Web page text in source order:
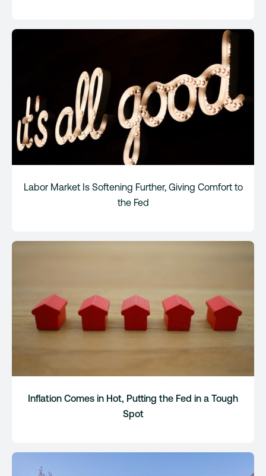
Labor Market Is Softening Further, Giving Comfort to
the Fed
Inflation Comes in Hot, Putting the Fed in a Tough
Spot